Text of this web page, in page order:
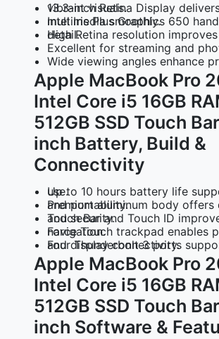
13.3-inch Retina Display
delivers sharp and vibrant visuals.
Intel Iris Plus Graphics 650
handles multimedia smoothly.
High Retina resolution
improves clarity and detail.
Excellent for streaming and
Wide viewing angles enhance
Apple MacBook Pro
Intel Core i5 16GB
512GB SSD Touch
inch Battery, Build &
Connectivity
Up to 10 hours battery life
supports all-day use.
Premium aluminum body
offers durability and portability.
Touch Bar and Touch ID
improve workflow and security.
Force Touch trackpad
enables precise navigation.
Four Thunderbolt 3 ports
support fast data and display connectivity.
Apple MacBook Pro
Intel Core i5 16GB
512GB SSD Touch
inch Software &